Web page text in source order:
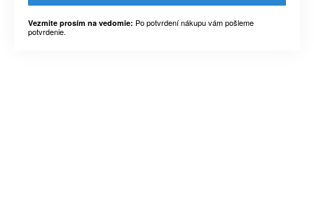
Vezmite prosím na vedomie: Po potvrdení nákupu vám pošleme
potvrdenie.